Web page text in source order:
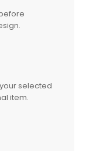
selected
item.